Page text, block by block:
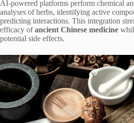
AI-powered platforms perform chemical
analyses of herbs, identifying active
predicting interactions. This integration
efficacy ofancient Chinese medicine
potential side effects.